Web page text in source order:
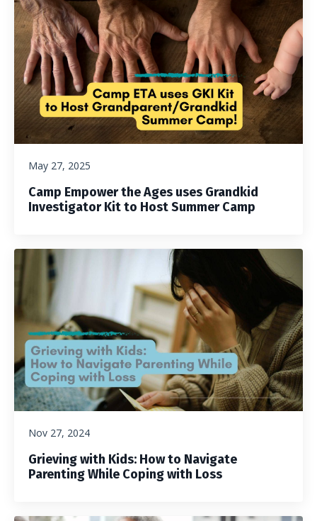
May 27, 2025
Camp Empower the Ages uses Grandkid
Investigator Kit to Host Summer Camp
Nov 27, 2024
Grieving with Kids: How to Navigate
Parenting While Coping with Loss